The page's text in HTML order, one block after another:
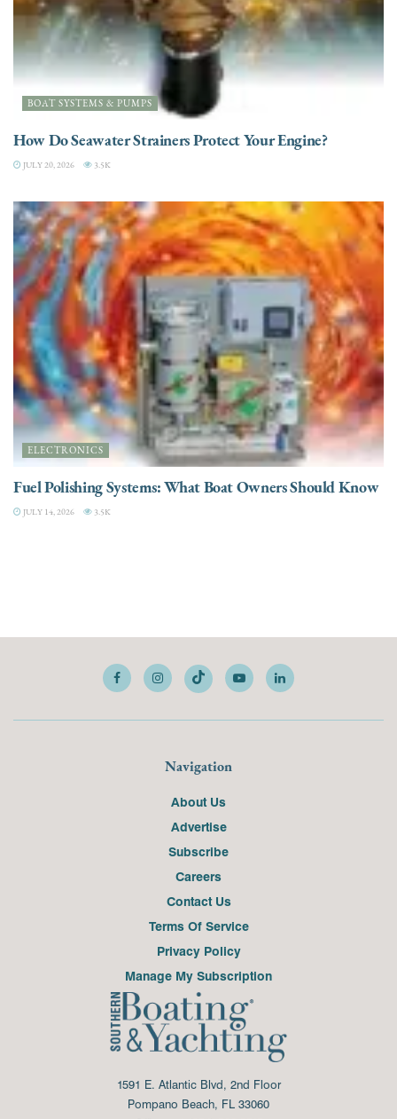
BOAT SYSTEMS & PUMPS
How Do Seawater Strainers Protect Your Engine?
JULY 20, 2026 3.5K
ELECTRONICS
Fuel Polishing Systems: What Boat Owners Should Know
JULY 14, 2026 3.5K
Navigation
About Us
Advertise
Subscribe
Careers
Contact Us
Terms Of Service
Privacy Policy
Manage My Subscription
1591 E. Atlantic Blvd, 2nd Floor
Pompano Beach, FL 33060